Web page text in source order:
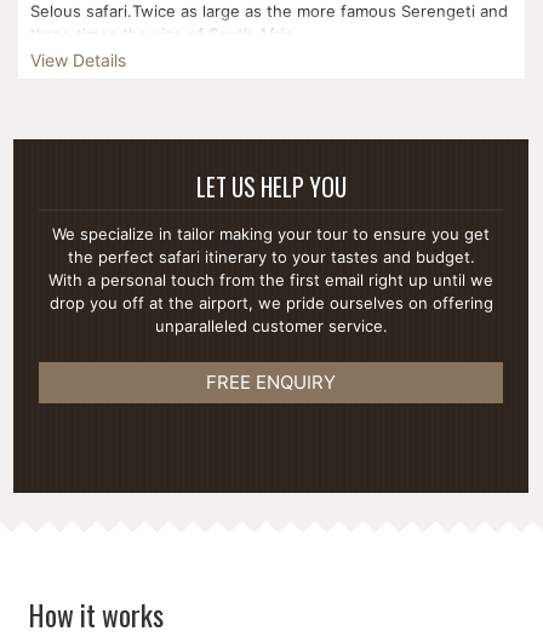
Selous safari.Twice as large as the more famous Serengeti and
three times the size of South Afric...
View Details
LET US HELP YOU
We specialize in tailor making your tour to ensure you get
the perfect safari itinerary to your tastes and budget.
With a personal touch from the first email right up until we
drop you off at the airport, we pride ourselves on offering
unparalleled customer service.
FREE ENQUIRY
How it works